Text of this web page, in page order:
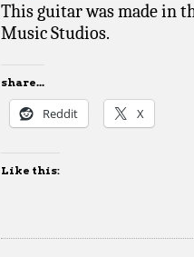
This guitar was made in
Music Studios.
share...
Reddit X
Like this: